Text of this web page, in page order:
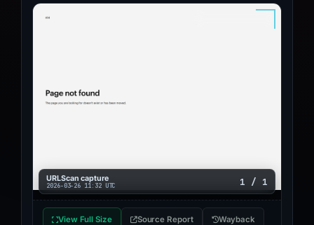
URLScan capture
2026-03-26 11:32 UTC 1 / 1
View Full Size Source Report Wayback